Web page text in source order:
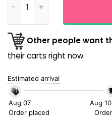
Other people want
their carts right now.
Estimated arrival
Aug 07
Order placed
Aug